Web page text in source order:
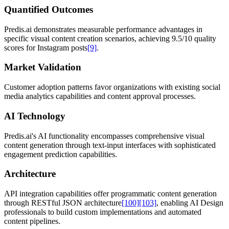
Quantified Outcomes
Predis.ai demonstrates measurable performance advantages in
specific visual content creation scenarios, achieving 9.5/10 quality
scores for Instagram posts[9].
Market Validation
Customer adoption patterns favor organizations with existing social
media analytics capabilities and content approval processes.
AI Technology
Predis.ai's AI functionality encompasses comprehensive visual
content generation through text-input interfaces with sophisticated
engagement prediction capabilities.
Architecture
API integration capabilities offer programmatic content generation
through RESTful JSON architecture[100][103], enabling AI Design
professionals to build custom implementations and automated
content pipelines.